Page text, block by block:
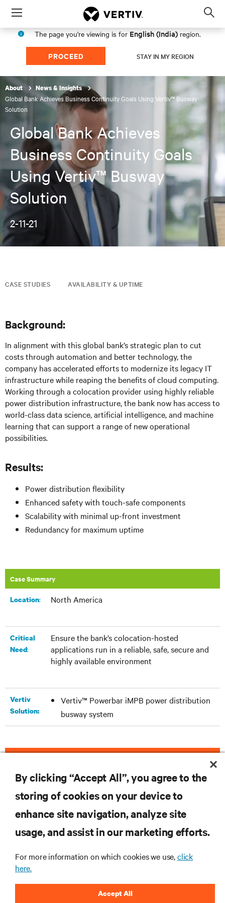
Menu
The page you're viewing is for English (India) region.
PROCEED STAY IN MY REGION
About News & Insights
Global Bank Achieves Business Continuity Goals Using Vertiv™ Busway
Solution
Global Bank Achieves
Business Continuity Goals
Using Vertiv™ Busway
Solution
2-11-21
CASE STUDIES AVAILABILITY & UPTIME
Background:
In alignment with this global bank’s strategic plan to cut
costs through automation and better technology, the
company has accelerated efforts to modernize its legacy IT
infrastructure while reaping the benefits of cloud computing.
Working through a colocation provider using highly reliable
power distribution infrastructure, the bank now has access to
world-class data science, artificial intelligence, and machine
learning that can support a range of new operational
possibilities.
Results:
Power distribution flexibility
Enhanced safety with touch-safe components
Scalability with minimal up-front investment
Redundancy for maximum uptime
Case Summary
Location: North America
Critical
Need:
Ensure the bank’s colocation-hosted
applications run in a reliable, safe, secure and
highly available environment
Vertiv
Solution:
Vertiv™ Powerbar iMPB power distribution
busway system
RESOURCES
CORPORATE
By clicking “Accept All”, you agree to the
storing of cookies on your device to
enhance site navigation, analyze site
usage, and assist in our marketing efforts.
For more information on which cookies we use,click
here.
Accept All